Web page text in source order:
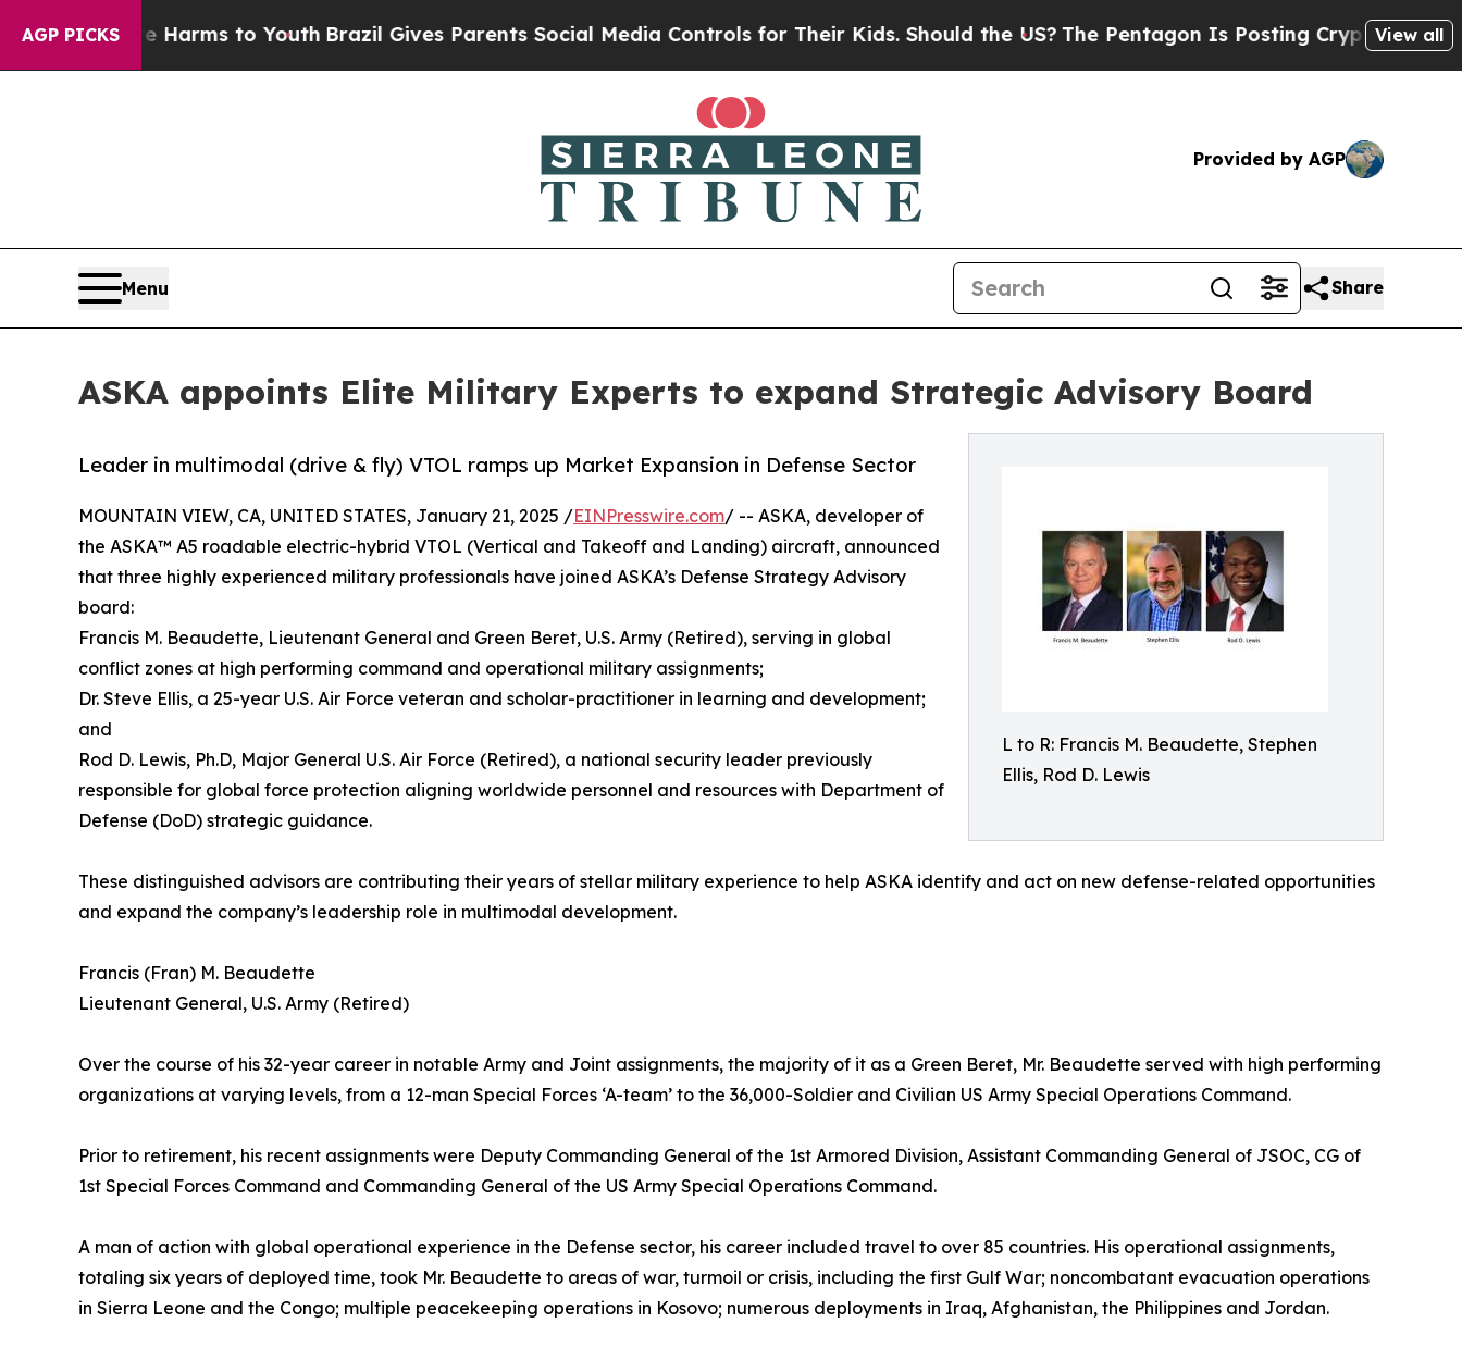
AGP PICKS
Harms to Youth Brazil Gives Parents Social Media Controls for Their Kids. Should the US?The Pentagon Is Posting Cryptic Biblical View all
Provided by AGP
Menu Share
ASKA appoints Elite Military Experts to expand Strategic Advisory Board
L to R: Francis M. Beaudette, Stephen
Ellis, Rod D. Lewis
Leader in multimodal (drive & fly) VTOL ramps up Market Expansion in Defense Sector
MOUNTAIN VIEW, CA, UNITED STATES, January 21, 2025 /EINPresswire.com/ -- ASKA, developer of
the ASKA™ A5 roadable electric-hybrid VTOL (Vertical and Takeoff and Landing) aircraft, announced
that three highly experienced military professionals have joined ASKA’s Defense Strategy Advisory
board:
Francis M. Beaudette, Lieutenant General and Green Beret, U.S. Army (Retired), serving in global
conflict zones at high performing command and operational military assignments;
Dr. Steve Ellis, a 25-year U.S. Air Force veteran and scholar-practitioner in learning and development;
and
Rod D. Lewis, Ph.D, Major General U.S. Air Force (Retired), a national security leader previously
responsible for global force protection aligning worldwide personnel and resources with Department of
Defense (DoD) strategic guidance.
These distinguished advisors are contributing their years of stellar military experience to help ASKA identify and act on new defense-related opportunities
and expand the company’s leadership role in multimodal development.
Francis (Fran) M. Beaudette
Lieutenant General, U.S. Army (Retired)
Over the course of his 32-year career in notable Army and Joint assignments, the majority of it as a Green Beret, Mr. Beaudette served with high performing
organizations at varying levels, from a 12-man Special Forces ‘A-team’ to the 36,000-Soldier and Civilian US Army Special Operations Command.
Prior to retirement, his recent assignments were Deputy Commanding General of the 1st Armored Division, Assistant Commanding General of JSOC, CG of
1st Special Forces Command and Commanding General of the US Army Special Operations Command.
A man of action with global operational experience in the Defense sector, his career included travel to over 85 countries. His operational assignments,
totaling six years of deployed time, took Mr. Beaudette to areas of war, turmoil or crisis, including the first Gulf War; noncombatant evacuation operations
in Sierra Leone and the Congo; multiple peacekeeping operations in Kosovo; numerous deployments in Iraq, Afghanistan, the Philippines and Jordan.